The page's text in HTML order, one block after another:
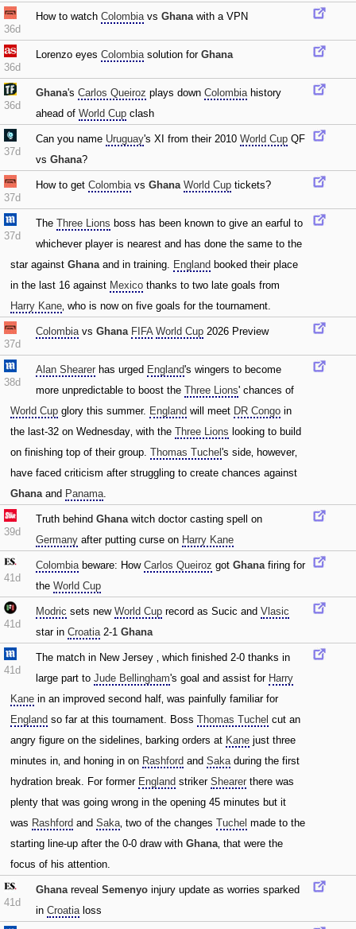
36d
How to watch Colombiavs Ghanawith a VPN
36d
Lorenzo eyes Colombiasolution for Ghana
36d
Ghana's Carlos Queiroz plays down Colombiahistory
ahead of World Cup clash
37d
Can you name Uruguay's XI from their 2010 World Cup QF
vs Ghana?
37d
How to get Colombiavs Ghana World Cup tickets?
37d
The Three Lions boss has been known to give an earful to
whichever player is nearest and has done the same to the
star against Ghanaand in training. England booked their place
in the last 16 against Mexico thanks to two late goals from
Harry Kane‚ who is now on five goals for the tournament.
37d
Colombiavs Ghana FIFA World Cup 2026 Preview
38d
Alan Shearer has urged England's wingers to become
more unpredictable to boost the Three Lions' chances of
World Cup glory this summer. England will meet DR Congo in
the last-32 on Wednesday‚ with the Three Lions looking to build
on finishing top of their group. Thomas Tuchel 's side‚ however‚
have faced criticism after struggling to create chances against
Ghanaand Panama.
39d
Truth behind Ghanawitch doctor casting spell on
Germany after putting curse on Harry Kane
41d
Colombiabeware: How Carlos Queiroz got Ghanafiring for
the World Cup
41d
Modric sets new World Cup record as Sucic and Vlasic
star in Croatia2-1 Ghana
41d
The match in New Jersey ‚ which finished 2-0 thanks in
large part to Jude Bellingham's goal and assist for Harry
Kane in an improved second half‚ was painfully familiar for
England so far at this tournament. Boss Thomas Tuchel cut an
angry figure on the sidelines‚ barking orders at Kane just three
minutes in‚ and honing in on Rashford and Sakaduring the first
hydration break. For former England striker Shearer there was
plenty that was going wrong in the opening 45 minutes but it
was Rashford and Saka‚ two of the changes Tuchel made to the
starting line-up after the 0-0 draw with Ghana‚ that were the
focus of his attention.
41d
Ghanareveal Semenyo injury update as worries sparked
in Croatialoss